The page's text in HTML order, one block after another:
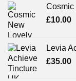
Cosmic
£10.00
Levia
£35.00